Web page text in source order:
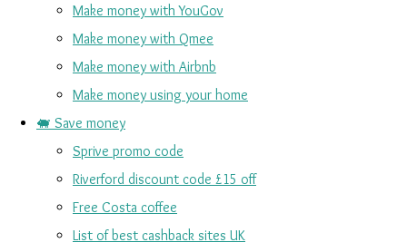
Make money with YouGov
Make money with Qmee
Make money with Airbnb
Make money using your home
🐖 Save money
Sprive promo code
Riverford discount code £15 off
Free Costa coffee
List of best cashback sites UK